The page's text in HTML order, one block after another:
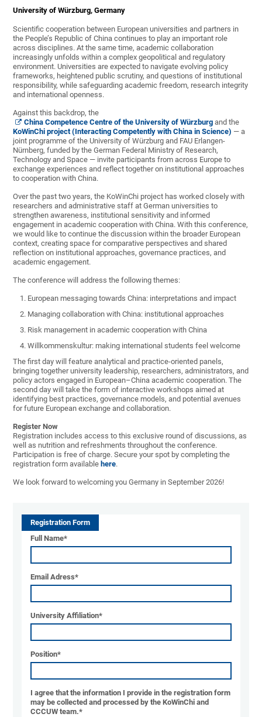
University of Würzburg, Germany
Scientific cooperation between European universities and partners in
the People’s Republic of China continues to play an important role
across disciplines. At the same time, academic collaboration
increasingly unfolds within a complex geopolitical and regulatory
environment. Universities are expected to navigate evolving policy
frameworks, heightened public scrutiny, and questions of institutional
responsibility, while safeguarding academic freedom, research integrity
and international openness.
Against this backdrop, the
China Competence Centre of the University of Würzburg and the
KoWinChi project (Interacting Competently with China in Science) — a
joint programme of the University of Würzburg and FAU Erlangen-
Nürnberg, funded by the German Federal Ministry of Research,
Technology and Space — invite participants from across Europe to
exchange experiences and reflect together on institutional approaches
to cooperation with China.
Over the past two years, the KoWinChi project has worked closely with
researchers and administrative staff at German universities to
strengthen awareness, institutional sensitivity and informed
engagement in academic cooperation with China. With this conference,
we would like to continue the discussion within the broader European
context, creating space for comparative perspectives and shared
reflection on institutional approaches, governance practices, and
academic engagement.
The conference will address the following themes:
European messaging towards China: interpretations and impact
Managing collaboration with China: institutional approaches
Risk management in academic cooperation with China
Willkommenskultur: making international students feel welcome
The first day will feature analytical and practice-oriented panels,
bringing together university leadership, researchers, administrators, and
policy actors engaged in European–China academic cooperation. The
second day will take the form of interactive workshops aimed at
identifying best practices, governance models, and potential avenues
for future European exchange and collaboration.
Register Now
Registration includes access to this exclusive round of discussions, as
well as nutrition and refreshments throughout the conference.
Participation is free of charge. Secure your spot by completing the
registration form available here.
We look forward to welcoming you Germany in September 2026!
Registration Form
Full Name*
Email Adress*
University Affiliation*
Position*
I agree that the information I provide in the registration form
may be collected and processed by the KoWinChi and
CCCUW team.*